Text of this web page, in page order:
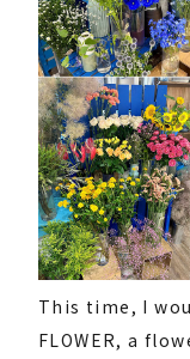
This time, I
FLOWER, a